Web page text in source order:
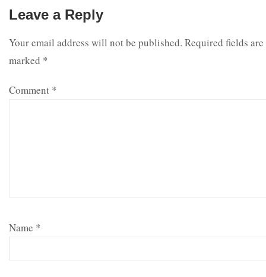
Leave a Reply
Your email address will not be published. Required fields are
marked *
Comment *
Name *